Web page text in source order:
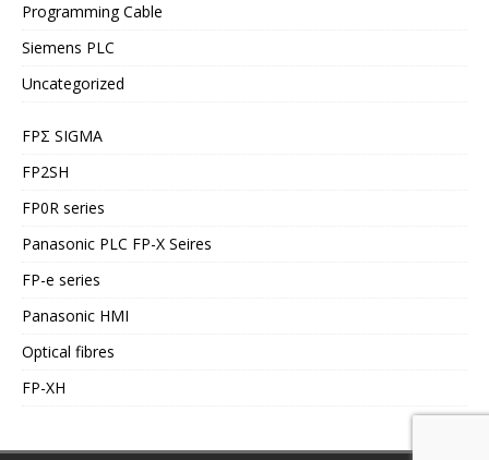
Programming Cable
Siemens PLC
Uncategorized
FPΣ SIGMA
FP2SH
FP0R series
Panasonic PLC FP-X Seires
FP-e series
Panasonic HMI
Optical fibres
FP-XH